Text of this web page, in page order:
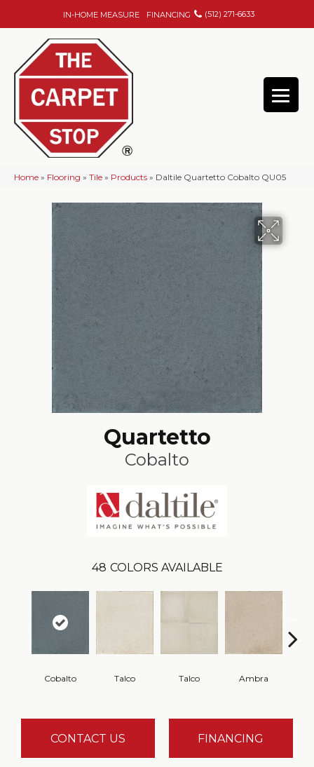
IN-HOME MEASURE FINANCING (512) 271-6633
Home » Flooring » Tile » Products » Daltile Quartetto Cobalto QU05
Quartetto
Cobalto
48 COLORS AVAILABLE
Cobalto Talco Talco Ambra
CONTACT US FINANCING